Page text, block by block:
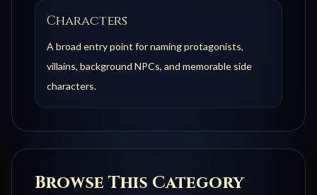
Characters
A broad entry point for naming protagonists,
villains, background NPCs, and memorable side
characters.
Browse This Category